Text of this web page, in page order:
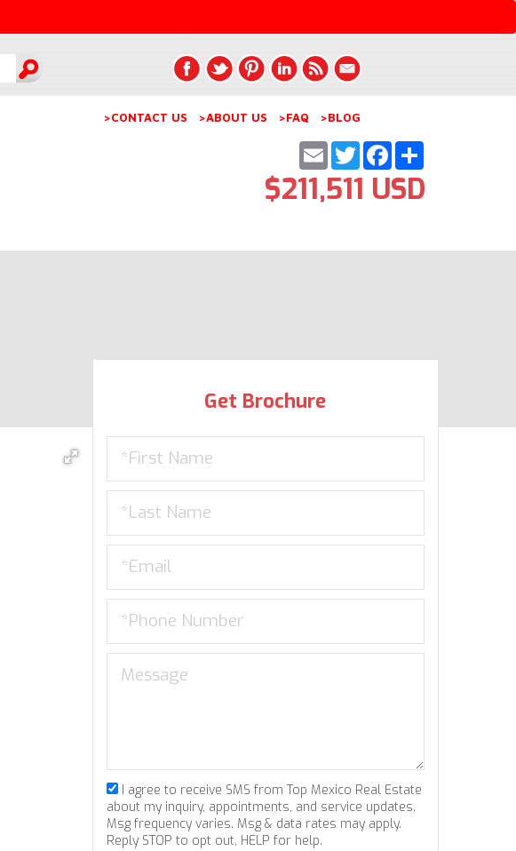
>CONTACT US >ABOUT US >FAQ >BLOG
Share
Facebook
Twitter
Email
$211,511 USD
Get Brochure
I agree to receive SMS from Top Mexico Real Estate
about my inquiry, appointments, and service updates.
Msg frequency varies. Msg & data rates may apply.
Reply STOP to opt out, HELP for help.